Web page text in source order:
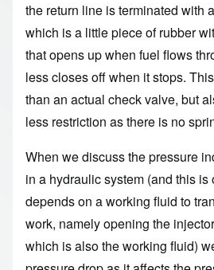
the return line is terminated with
which is a little piece of rubber
that opens up when fuel flows
less closes off when it stops.
than an actual check valve, but
less restriction as there is no
When we discuss the pressure
in a hydraulic system (and this is
depends on a working fluid to
work, namely opening the
which is also the working fluid)